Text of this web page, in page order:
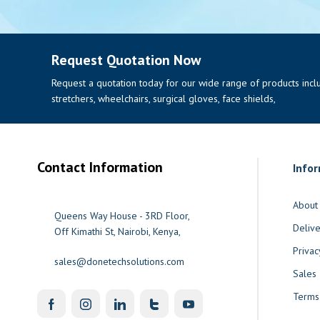
Request Quotation Now
Request a quotation today for our wide range of products
stretchers, wheelchairs, surgical gloves, face shields,
Contact Information
Queens Way House - 3RD Floor,
Off Kimathi St, Nairobi, Kenya,
sales@donetechsolutions.com
About
Sales